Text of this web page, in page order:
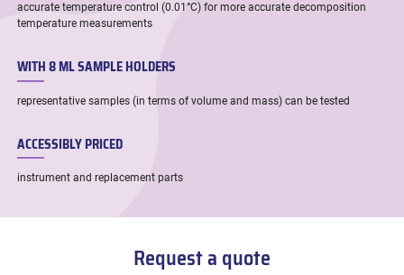
accurate temperature control (0.01°C) for more accurate decomposition
temperature measurements
WITH 8 ML SAMPLE HOLDERS
representative samples (in terms of volume and mass) can be tested
ACCESSIBLY PRICED
instrument and replacement parts
Request a quote